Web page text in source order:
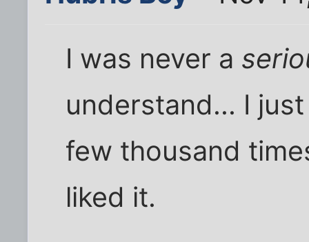
I was never a
understand... I
few thousand
liked it.